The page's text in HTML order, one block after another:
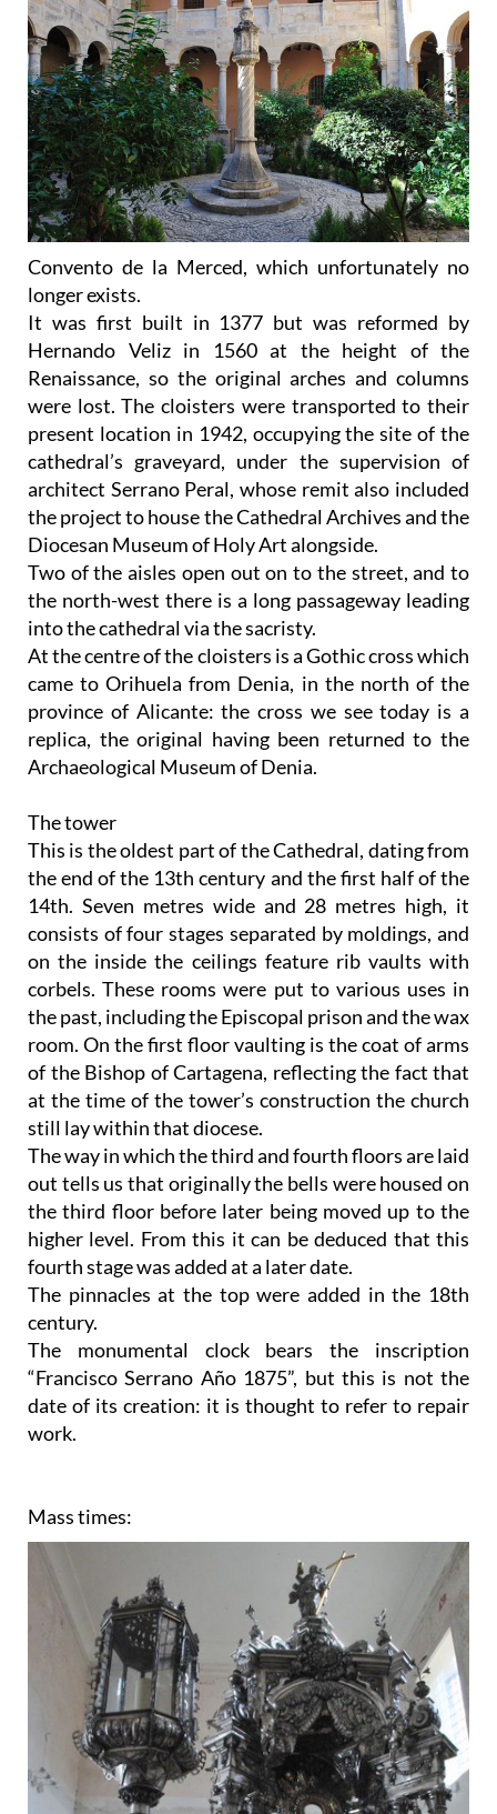
Convento de la Merced, which unfortunately no
longer exists.
It was first built in 1377 but was reformed by
Hernando Veliz in 1560 at the height of the
Renaissance, so the original arches and columns
were lost. The cloisters were transported to their
present location in 1942, occupying the site of the
cathedral’s graveyard, under the supervision of
architect Serrano Peral, whose remit also included
the project to house the Cathedral Archives and the
Diocesan Museum of Holy Art alongside.
Two of the aisles open out on to the street, and to
the north-west there is a long passageway leading
into the cathedral via the sacristy.
At the centre of the cloisters is a Gothic cross which
came to Orihuela from Denia, in the north of the
province of Alicante: the cross we see today is a
replica, the original having been returned to the
Archaeological Museum of Denia.
The tower
This is the oldest part of the Cathedral, dating from
the end of the 13th century and the first half of the
14th. Seven metres wide and 28 metres high, it
consists of four stages separated by moldings, and
on the inside the ceilings feature rib vaults with
corbels. These rooms were put to various uses in
the past, including the Episcopal prison and the wax
room. On the first floor vaulting is the coat of arms
of the Bishop of Cartagena, reflecting the fact that
at the time of the tower’s construction the church
still lay within that diocese.
The way in which the third and fourth floors are laid
out tells us that originally the bells were housed on
the third floor before later being moved up to the
higher level. From this it can be deduced that this
fourth stage was added at a later date.
The pinnacles at the top were added in the 18th
century.
The monumental clock bears the inscription
“Francisco Serrano Año 1875”, but this is not the
date of its creation: it is thought to refer to repair
work.
Mass times: